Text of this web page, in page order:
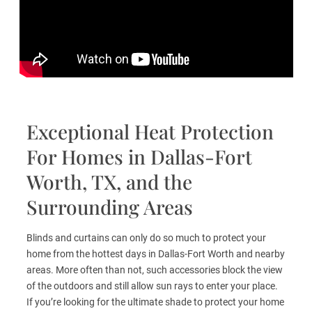
Exceptional Heat Protection
For Homes in Dallas-Fort
Worth, TX, and the
Surrounding Areas
Blinds and curtains can only do so much to protect your
home from the hottest days in Dallas-Fort Worth and nearby
areas. More often than not, such accessories block the view
of the outdoors and still allow sun rays to enter your place.
If you’re looking for the ultimate shade to protect your home